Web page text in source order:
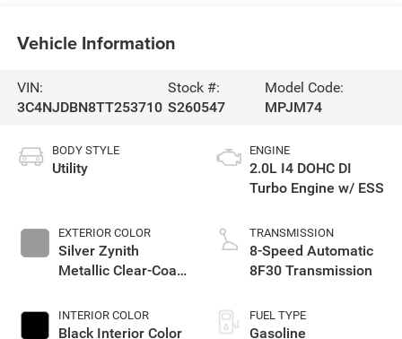
Vehicle Information
VIN:
3C4NJDBN8TT253710
Stock #:
S260547
Model Code:
MPJM74
BODY STYLE
Utility
EXTERIOR COLOR
Silver Zynith
Metallic Clear-Coat
INTERIOR COLOR
Black Interior Color
ENGINE
2.0L I4 DOHC DI
Turbo Engine w/ ESS
TRANSMISSION
8-Speed Automatic
8F30 Transmission
FUEL TYPE
Gasoline